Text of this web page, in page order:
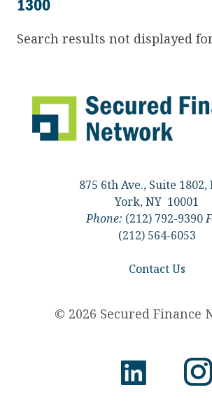
1300
Search results not displayed
875 6th Ave., Suite 1802,
York, NY 10001
Phone: (212) 792-9390
(212) 564-6053
Contact Us
© 2026 Secured Finance